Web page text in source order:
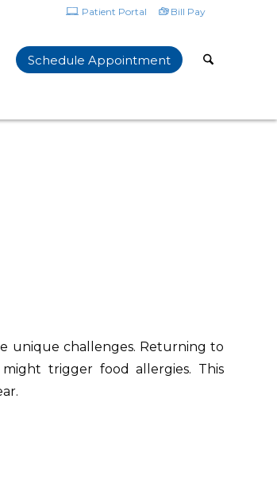
Patient Portal Bill Pay
Schedule Appointment
unique challenges. Returning to
trigger food allergies. This